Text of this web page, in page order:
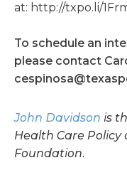
at: http://txpo.li/
To schedule an
please contact
John Davidson is
Health Care Policy
Foundation.